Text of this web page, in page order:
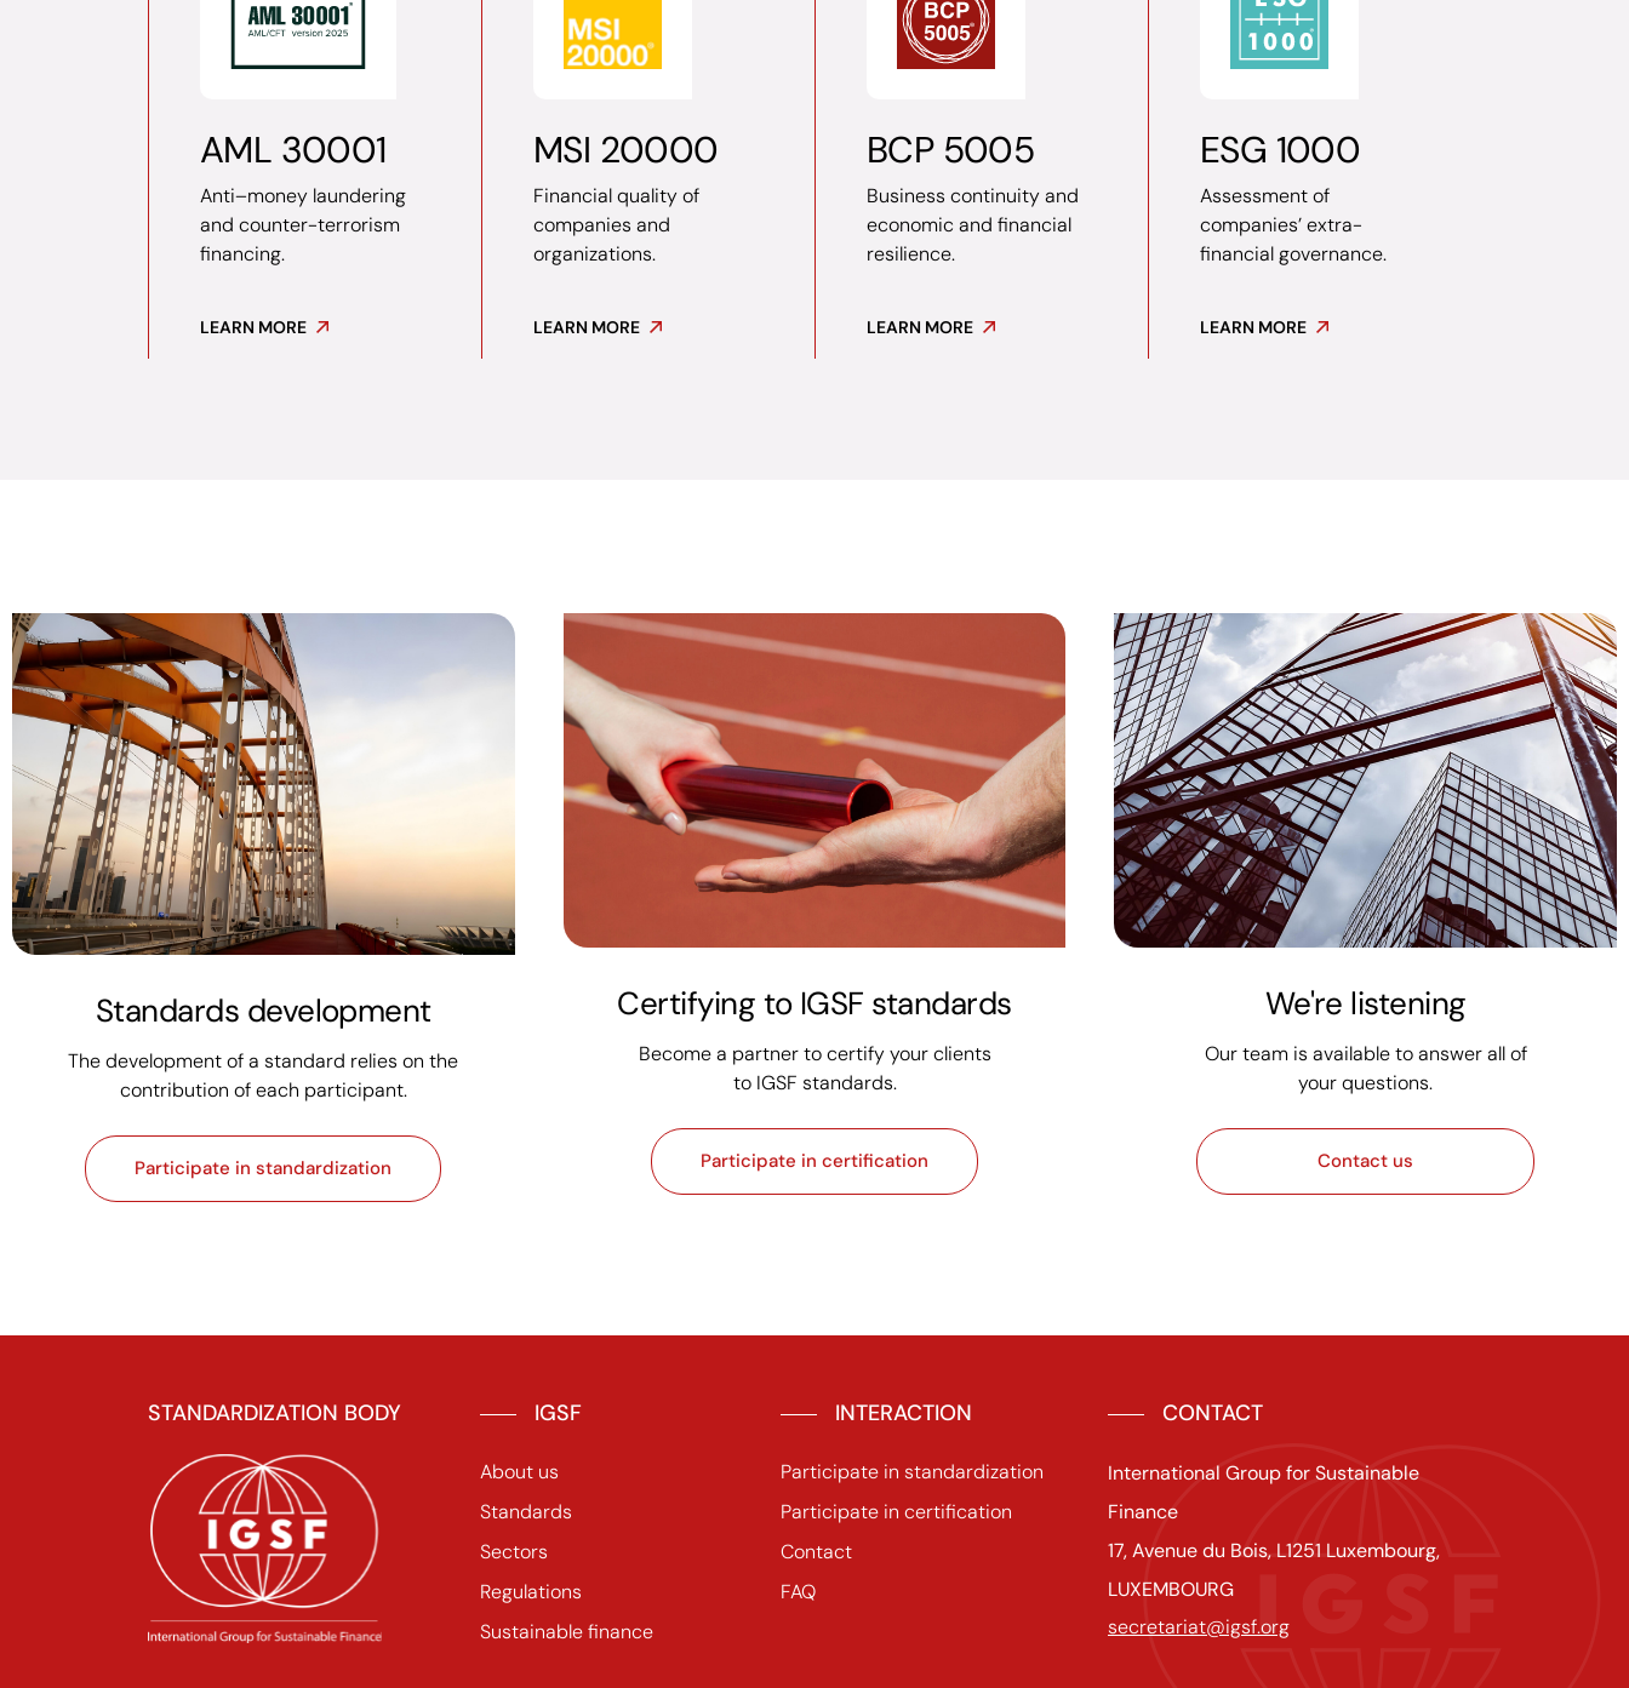
AML 30001
Anti–money laundering
and counter-terrorism
financing.
LEARN MORE
MSI 20000
Financial quality of
companies and
organizations.
LEARN MORE
BCP 5005
Business continuity and
economic and financial
resilience.
LEARN MORE
ESG 1000
Assessment of
companies’ extra-
financial governance.
LEARN MORE
Standards development
The development of a standard relies on the
contribution of each participant.
Participate in standardization
Certifying to IGSF standards
Become a partner to certify your clients
to IGSF standards.
Participate in certification
We're listening
Our team is available to answer all of
your questions.
Contact us
STANDARDIZATION BODY IGSF
About us
Standards
Sectors
Regulations
Sustainable finance
INTERACTION
Participate in standardization
Participate in certification
Contact
FAQ
CONTACT
International Group for Sustainable
Finance
17, Avenue du Bois, L1251 Luxembourg,
LUXEMBOURG
secretariat@igsf.org